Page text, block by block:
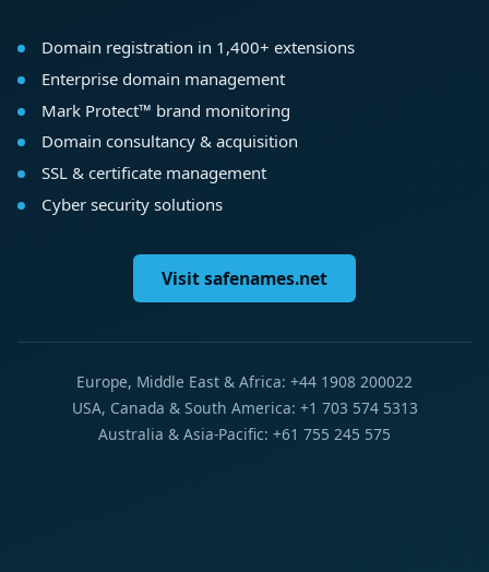
Domain registration in 1,400+ extensions
Enterprise domain management
Mark Protect™ brand monitoring
Domain consultancy & acquisition
SSL & certificate management
Cyber security solutions
Visit safenames.net
Europe, Middle East & Africa: +44 1908 200022
USA, Canada & South America: +1 703 574 5313
Australia & Asia-Pacific: +61 755 245 575